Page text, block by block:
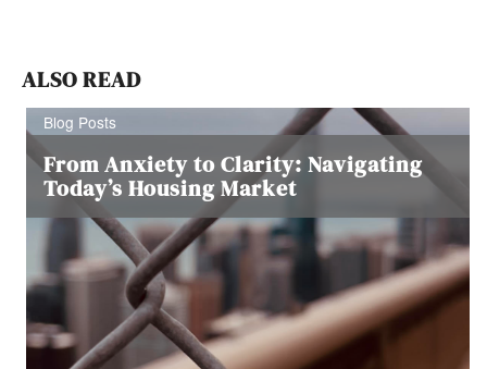
ALSO READ
Blog Posts
From Anxiety to Clarity: Navigating
Today’s Housing Market